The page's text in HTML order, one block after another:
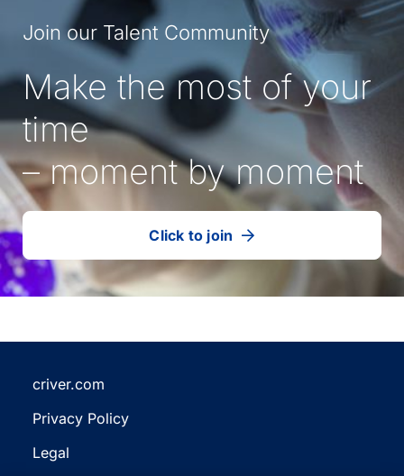
Join our Talent Community
Make the most of your
time
– moment by moment
Click to join
our
talent
community
(Opens
in
a
new
criver.com
in
a
Privacy Policy
in
Legal